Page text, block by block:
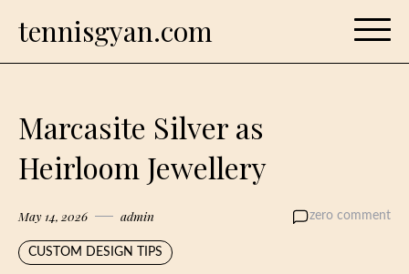
tennisgyan.com
Marcasite Silver as
Heirloom Jewellery
May 14, 2026 admin zero comment
CUSTOM DESIGN TIPS